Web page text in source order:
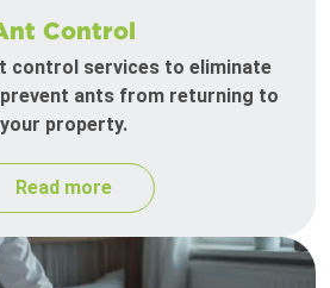
Control
control services to eliminate
ants from returning to
your property.
Read more